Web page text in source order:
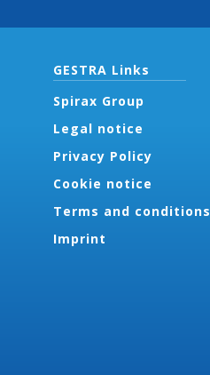
GESTRA Links
Spirax Group
Legal notice
Privacy Policy
Cookie notice
Terms and conditions
Imprint